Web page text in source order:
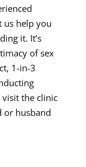
us help you
it. It’s
of sex
1-in-3
the clinic
husband